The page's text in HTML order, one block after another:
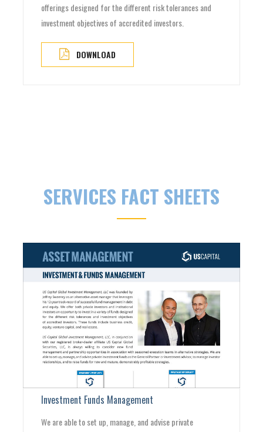
offerings designed for the different risk tolerances and
investment objectives of accredited investors.
DOWNLOAD
SERVICES FACT SHEETS
Investment Funds Management
We are able to set up, manage, and advise private